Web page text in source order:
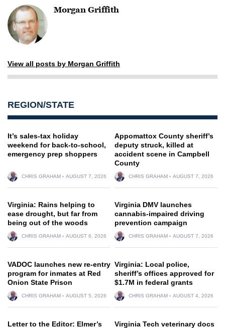
Morgan Griffith
View all posts by Morgan Griffith
REGION/STATE
It’s sales-tax holiday
weekend for back-to-school,
emergency prep shoppers
CHRIS GRAHAM AUGUST 7, 2026
Appomattox County sheriff’s
deputy struck, killed at
accident scene in Campbell
County
CHRIS GRAHAM AUGUST 7, 2026
Virginia: Rains helping to
ease drought, but far from
being out of the woods
CHRIS GRAHAM AUGUST 6, 2026
Virginia DMV launches
cannabis-impaired driving
prevention campaign
CHRIS GRAHAM AUGUST 7, 2026
VADOC launches new re-entry
program for inmates at Red
Onion State Prison
CHRIS GRAHAM AUGUST 5, 2026
Virginia: Local police,
sheriff’s offices approved for
$1.7M in federal grants
CHRIS GRAHAM AUGUST 4, 2026
Letter to the Editor: Elmer’s
Virginia Tech veterinary docs